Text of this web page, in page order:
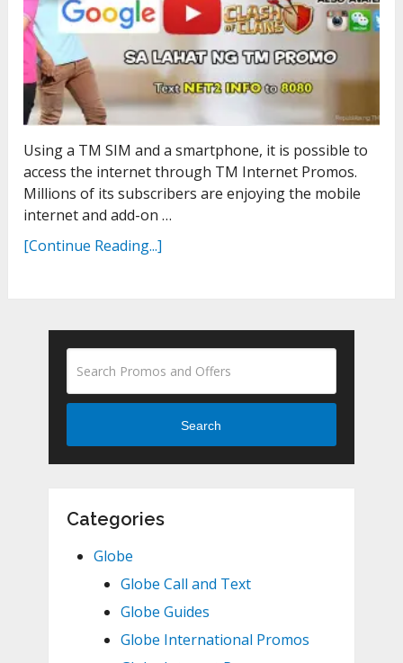
Using a TM SIM and a smartphone, it is possible to
access the internet through TM Internet Promos.
Millions of its subscribers are enjoying the mobile
internet and add-on …
[Continue Reading...]
Search
Categories
Globe
Globe Call and Text
Globe Guides
Globe International Promos